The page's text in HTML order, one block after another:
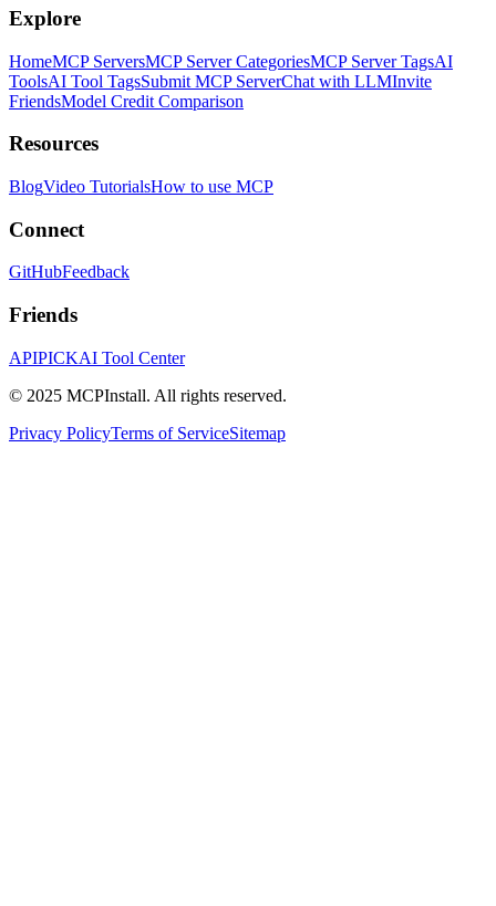
Explore
HomeMCP ServersMCP Server CategoriesMCP Server TagsAI
ToolsAI Tool TagsSubmit MCP ServerChat with LLMInvite
FriendsModel Credit Comparison
Resources
BlogVideo TutorialsHow to use MCP
Connect
GitHubFeedback
Friends
APIPICKAI Tool Center
© 2025 MCPInstall. All rights reserved.
Privacy PolicyTerms of ServiceSitemap